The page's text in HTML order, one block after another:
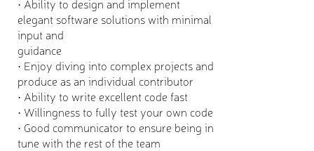
• Ability to design and implement
elegant software solutions with minimal
input and
guidance
• Enjoy diving into complex projects and
produce as an individual contributor
• Ability to write excellent code fast
• Willingness to fully test your own code
• Good communicator to ensure being in
tune with the rest of the team